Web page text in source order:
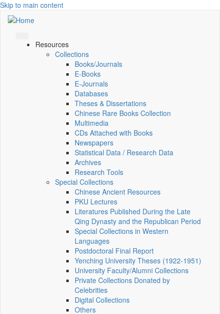
Skip to main content
Resources
Collections
Books/Journals
E-Books
E‑Journals
Databases
Theses & Dissertations
Chinese Rare Books Collection
Multimedia
CDs Attached with Books
Newspapers
Statistical Data / Research Data
Archives
Research Tools
Special Collections
Chinese Ancient Resources
PKU Lectures
Literatures Published During the Late
Qing Dynasty and the Republican Period
Special Collections in Western
Languages
Postdoctoral Final Report
Yenching University Theses (1922‑1951)
University Faculty/Alumni Collections
Private Collections Donated by
Celebrities
Digital Collections
Others